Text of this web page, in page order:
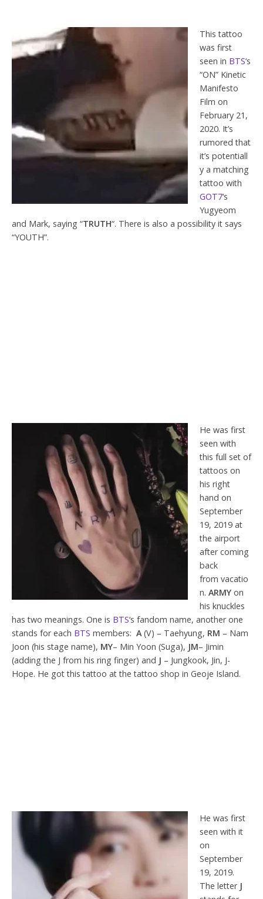
This tattoo
was first
seen in BTS‘s
“ON” Kinetic
Manifesto
Film on
February 21,
2020. It’s
rumored that
it’s potentiall
y a matching
tattoo with
GOT7‘s
Yugyeom
and Mark, saying “TRUTH“. There is also a possibility it says
“YOUTH”.
He was first
seen with
this full set of
tattoos on
his right
hand on
September
19, 2019 at
the airport
after coming
back
from vacatio
n. ARMY on
his knuckles
has two meanings. One is BTS‘s fandom name, another one
stands for each BTS members: A (V) – Taehyung, RM – Nam
Joon (his stage name), MY– Min Yoon (Suga), JM– Jimin
(adding the J from his ring finger) and J – Jungkook, Jin, J-
Hope. He got this tattoo at the tattoo shop in Geoje Island.
He was first
seen with it
on
September
19, 2019.
The letter J